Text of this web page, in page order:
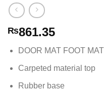
₨861.35
DOOR MAT FOOT MAT
Carpeted material top
Rubber base